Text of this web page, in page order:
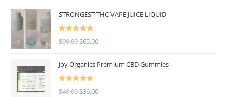
STRONGEST THC VAPE JUICE LIQUID
Rated
5.00
$90.00 $65.00
Joy Organics Premium CBD Gummies
Rated
5.00
$40.00 $36.00